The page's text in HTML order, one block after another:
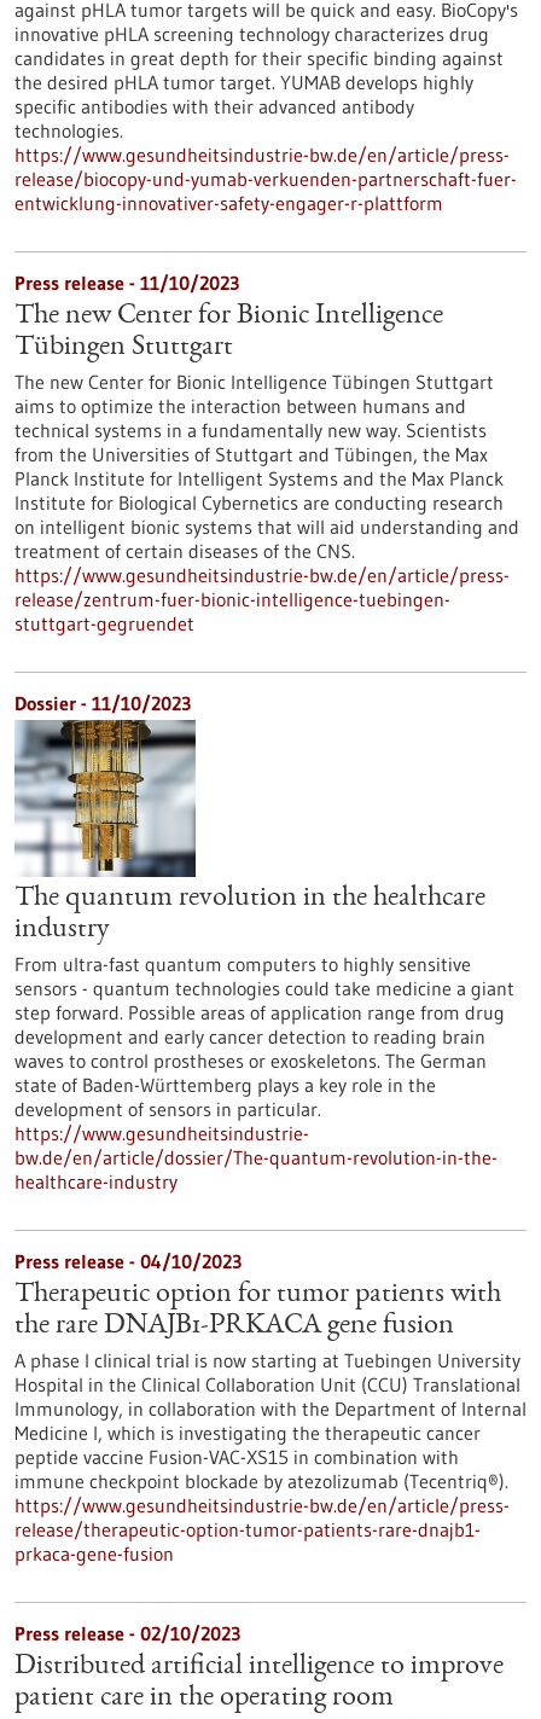
against pHLA tumor targets will be quick and easy. BioCopy's
innovative pHLA screening technology characterizes drug
candidates in great depth for their specific binding against
the desired pHLA tumor target. YUMAB develops highly
specific antibodies with their advanced antibody
technologies.
https://www.gesundheitsindustrie-bw.de/en/article/press-
release/biocopy-und-yumab-verkuenden-partnerschaft-fuer-
entwicklung-innovativer-safety-engager-r-plattform
Press release - 11/10/2023
The new Center for Bionic Intelligence
Tübingen Stuttgart
The new Center for Bionic Intelligence Tübingen Stuttgart
aims to optimize the interaction between humans and
technical systems in a fundamentally new way. Scientists
from the Universities of Stuttgart and Tübingen, the Max
Planck Institute for Intelligent Systems and the Max Planck
Institute for Biological Cybernetics are conducting research
on intelligent bionic systems that will aid understanding and
treatment of certain diseases of the CNS.
https://www.gesundheitsindustrie-bw.de/en/article/press-
release/zentrum-fuer-bionic-intelligence-tuebingen-
stuttgart-gegruendet
Dossier - 11/10/2023
The quantum revolution in the healthcare
industry
From ultra-fast quantum computers to highly sensitive
sensors - quantum technologies could take medicine a giant
step forward. Possible areas of application range from drug
development and early cancer detection to reading brain
waves to control prostheses or exoskeletons. The German
state of Baden-Württemberg plays a key role in the
development of sensors in particular.
https://www.gesundheitsindustrie-
bw.de/en/article/dossier/The-quantum-revolution-in-the-
healthcare-industry
Press release - 04/10/2023
Therapeutic option for tumor patients with
the rare DNAJB1-PRKACA gene fusion
A phase I clinical trial is now starting at Tuebingen University
Hospital in the Clinical Collaboration Unit (CCU) Translational
Immunology, in collaboration with the Department of Internal
Medicine I, which is investigating the therapeutic cancer
peptide vaccine Fusion-VAC-XS15 in combination with
immune checkpoint blockade by atezolizumab (Tecentriq®).
https://www.gesundheitsindustrie-bw.de/en/article/press-
release/therapeutic-option-tumor-patients-rare-dnajb1-
prkaca-gene-fusion
Press release - 02/10/2023
Distributed artificial intelligence to improve
patient care in the operating room